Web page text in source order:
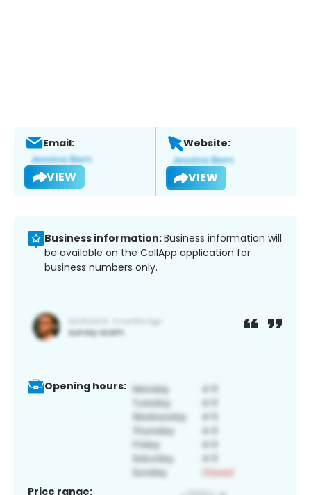
Email:
VIEW
Website:
VIEW
Business information:Business information will
be available on the CallApp application for
business numbers only.
Opening hours:
Price range: